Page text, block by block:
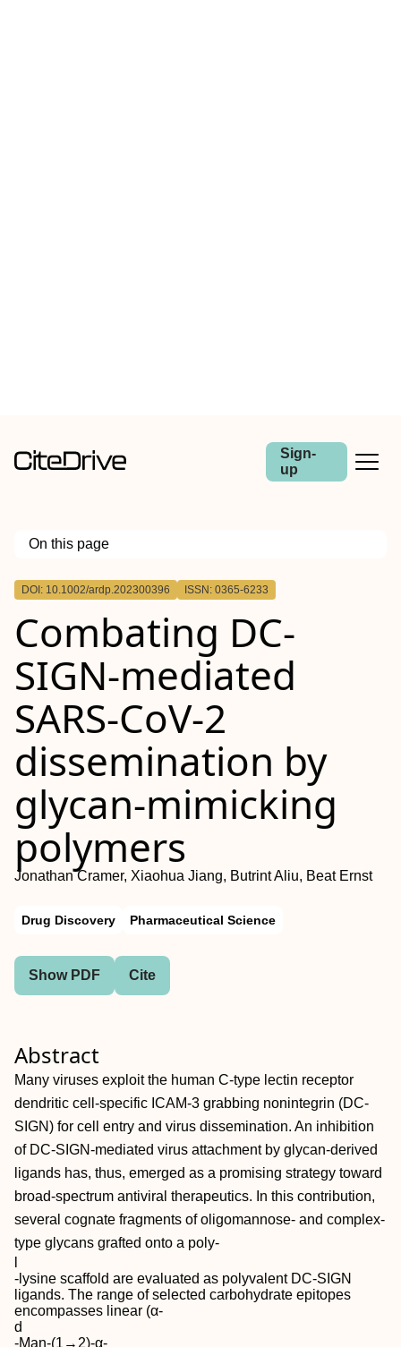
Sign-
up
On this page
Outline
DOI: 10.1002/ardp.202300396 ISSN: 0365-6233
Combating DC‐
SIGN‐mediated
SARS‐CoV‐2
dissemination by
glycan‐mimicking
polymers
Jonathan Cramer, Xiaohua Jiang, Butrint Aliu, Beat Ernst
Drug Discovery Pharmaceutical Science
Show PDF Cite
Abstract
Many viruses exploit the human C‐type lectin receptor
dendritic cell‐specific ICAM‐3 grabbing nonintegrin (DC‐
SIGN) for cell entry and virus dissemination. An inhibition
of DC‐SIGN‐mediated virus attachment by glycan‐derived
ligands has, thus, emerged as a promising strategy toward
broad‐spectrum antiviral therapeutics. In this contribution,
several cognate fragments of oligomannose‐ and complex‐
type glycans grafted onto a poly‐
‐lysine scaffold are evaluated as polyvalent DC‐SIGN
ligands. The range of selected carbohydrate epitopes
encompasses linear (α‐
d
‐Man‐(1→2)‐α‐